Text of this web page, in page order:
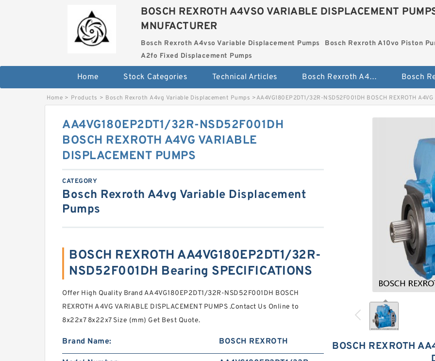
BOSCH REXROTH A4VSO VARIABLE DISPLACEMENT
MNUFACTURER
Bosch Rexroth A4vso Variable Displacement Pumps
Bosch Rexroth A10vo Piston
A2fo Fixed Displacement Pumps
Home Stock Categories Technical Articles Bosch Rexroth A4vso Variable Displacement Pumps
Home > Products > Bosch Rexroth A4vg Variable Displacement Pumps >AA4VG180EP2DT1/32R-NSD52F001DH BOSCH REXROTH
BOSCH REXROTH
AA4VG180EP2DT1/32R-NSD52F001DH
BOSCH REXROTH A4VG VARIABLE
DISPLACEMENT PUMPS
CATEGORY
Bosch Rexroth A4vg Variable Displacement
Pumps
BOSCH REXROTH AA4VG180EP2DT1/32R-
NSD52F001DH Bearing SPECIFICATIONS
Offer High Quality Brand AA4VG180EP2DT1/32R-NSD52F001DH BOSCH
REXROTH A4VG VARIABLE DISPLACEMENT PUMPS .Contact Us Online to
8x22x7 8x22x7 Size (mm) Get Best Quote.
Brand Name: BOSCH REXROTH